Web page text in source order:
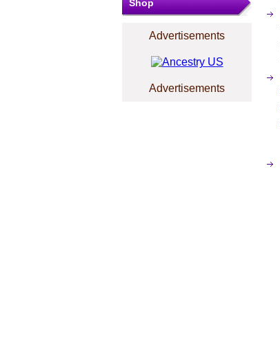
Shop
Advertisements
Advertisements